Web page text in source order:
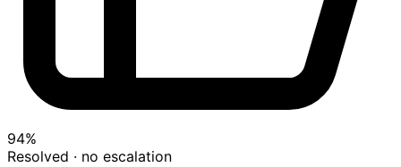
94%
Resolved · no escalation